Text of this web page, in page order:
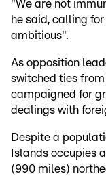
"We are not
he said, calling
ambitious".
As opposition
switched ties
campaigned for
dealings with
Despite a
Islands occupies
(990 miles)